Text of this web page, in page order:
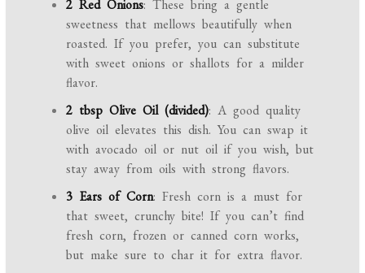
2 Red Onions: These bring a gentle
sweetness that mellows beautifully when
roasted. If you prefer, you can substitute
with sweet onions or shallots for a milder
flavor.
2 tbsp Olive Oil (divided): A good quality
olive oil elevates this dish. You can swap it
with avocado oil or nut oil if you wish, but
stay away from oils with strong flavors.
3 Ears of Corn: Fresh corn is a must for
that sweet, crunchy bite! If you can’t find
fresh corn, frozen or canned corn works,
but make sure to char it for extra flavor.